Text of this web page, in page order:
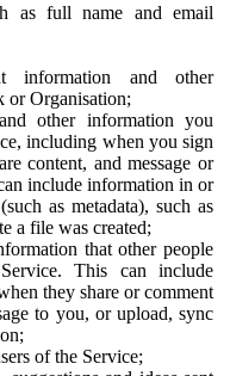
as full name and email
information and other
or Organisation;
other information you
including when you sign
content, and message or
include information in or
as metadata), such as
a file was created;
that other people
This can include
they share or comment
to you, or upload, sync
of the Service;